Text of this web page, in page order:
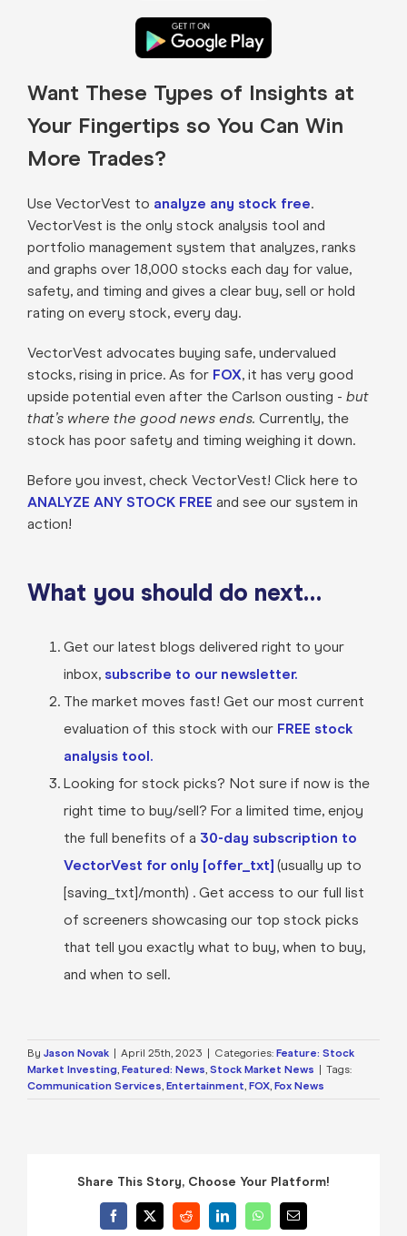
Want These Types of Insights at
Your Fingertips so You Can Win
More Trades?
Use VectorVest to analyze any stock free.
VectorVest is the only stock analysis tool and
portfolio management system that analyzes, ranks
and graphs over 18,000 stocks each day for value,
safety, and timing and gives a clear buy, sell or hold
rating on every stock, every day.
VectorVest advocates buying safe, undervalued
stocks, rising in price. As for FOX, it has very good
upside potential even after the Carlson ousting - but
that’s where the good news ends. Currently, the
stock has poor safety and timing weighing it down.
Before you invest, check VectorVest! Click here to
ANALYZE ANY STOCK FREE and see our system in
action!
What you should do next…
Get our latest blogs delivered right to your
inbox, subscribe to our newsletter.
The market moves fast! Get our most current
evaluation of this stock with our FREE stock
analysis tool.
Looking for stock picks? Not sure if now is the
right time to buy/sell? For a limited time, enjoy
the full benefits of a 30-day subscription to
VectorVest for only [offer_txt] (usually up to
[saving_txt]/month) . Get access to our full list
of screeners showcasing our top stock picks
that tell you exactly what to buy, when to buy,
and when to sell.
By Jason Novak April 25th, 2023 Categories: Feature: Stock
Market Investing, Featured: News, Stock Market News
Tags:
Communication Services, Entertainment, FOX, Fox News
Share This Story, Choose Your Platform!
Facebook
X RedditLinkedInWhatsApp
Email